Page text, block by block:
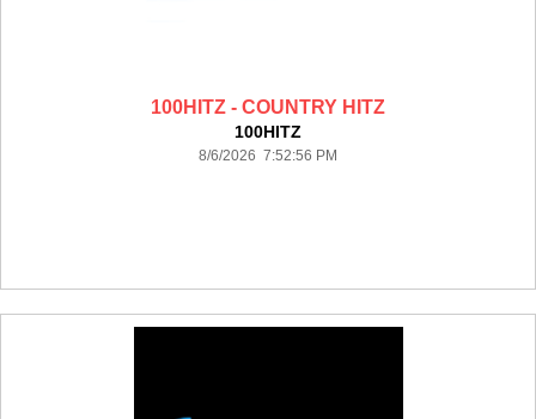
100HITZ - COUNTRY HITZ
100HITZ
8/6/2026 7:52:56 PM